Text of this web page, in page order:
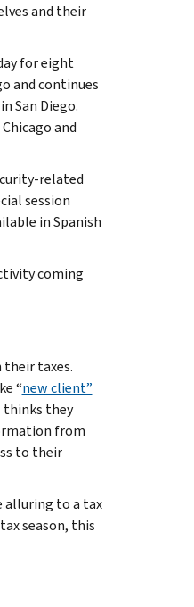
and their
for eight
and continues
San Diego.
and
related
session
in Spanish
coming
their taxes.
“new client”
thinks they
from
to their
alluring to a tax
season, this